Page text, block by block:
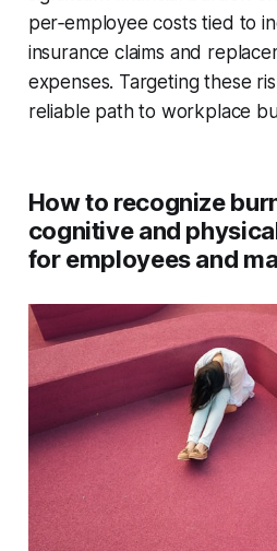
per‑employee costs tied to
insurance claims and
expenses. Targeting these
reliable path to workplace
How to recognize
cognitive and
for employees and